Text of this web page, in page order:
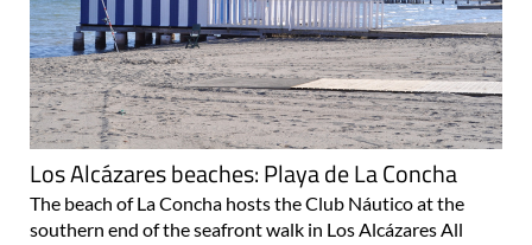
Los Alcázares beaches: Playa de La Concha
The beach of La Concha hosts the Club Náutico at the
southern end of the seafront walk in Los Alcázares All